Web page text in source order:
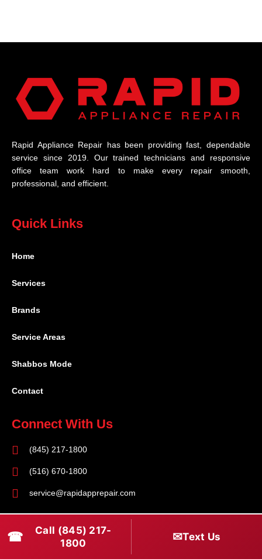
Rapid Appliance Repair has been providing fast, dependable
service since 2019. Our trained technicians and responsive
office team work hard to make every repair smooth,
professional, and efficient.
Quick Links
Home
Services
Brands
Service Areas
Shabbos Mode
Contact
Connect With Us
(845) 217-1800
(516) 670-1800
service@rapidapprepair.com
Follow Us
F
T
☎
Call (845) 217-
1800
✉Text Us